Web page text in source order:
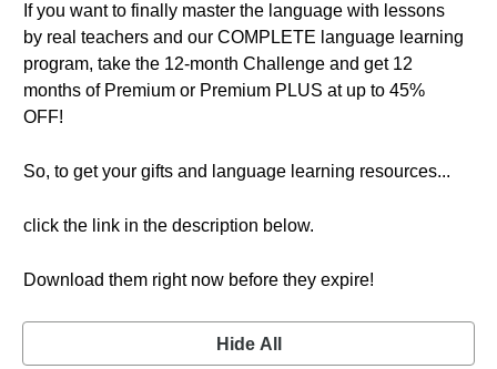
If you want to finally master the language with lessons
by real teachers and our COMPLETE language learning
program, take the 12-month Challenge and get 12
months of Premium or Premium PLUS at up to 45%
OFF!
So, to get your gifts and language learning resources...
click the link in the description below.
Download them right now before they expire!
Hide All